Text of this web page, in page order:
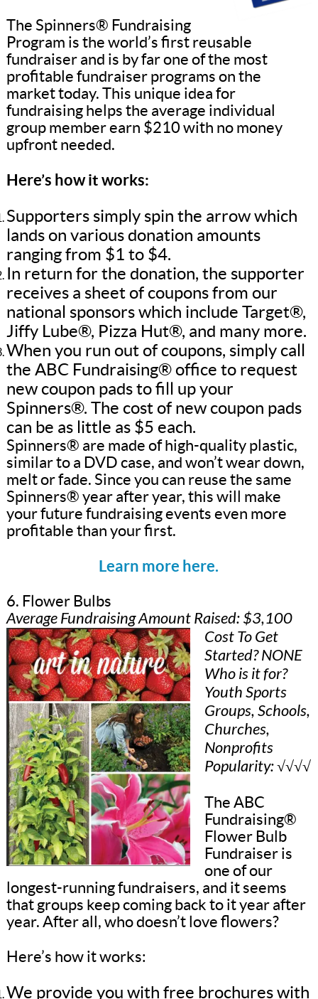
The Spinners® Fundraising
Program is the world’s first reusable
fundraiser and is by far one of the most
profitable fundraiser programs on the
market today. This unique idea for
fundraising helps the average individual
group member earn $210 with no money
upfront needed.
Here’s how it works:
Supporters simply spin the arrow which
lands on various donation amounts
ranging from $1 to $4.
In return for the donation, the supporter
receives a sheet of coupons from our
national sponsors which include Target®,
Jiffy Lube®, Pizza Hut®, and many more.
When you run out of coupons, simply call
the ABC Fundraising® office to request
new coupon pads to fill up your
Spinners®. The cost of new coupon pads
can be as little as $5 each.
Spinners® are made of high-quality plastic,
similar to a DVD case, and won’t wear down,
melt or fade. Since you can reuse the same
Spinners® year after year, this will make
your future fundraising events even more
profitable than your first.
Learn more here.
6. Flower Bulbs
Average Fundraising Amount Raised: $3,100
Cost To Get
Started? NONE
Who is it for?
Youth Sports
Groups, Schools,
Churches,
Nonprofits
Popularity: √√√√
The ABC
Fundraising®
Flower Bulb
Fundraiser is
one of our
longest-running fundraisers, and it seems
that groups keep coming back to it year after
year. After all, who doesn’t love flowers?
Here’s how it works:
We provide you with free brochures with